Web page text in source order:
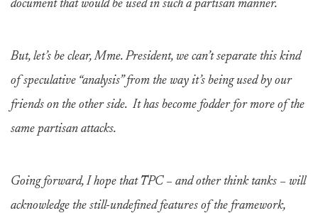
document that would be used in such a partisan manner.
But, let’s be clear, Mme. President, we can’t separate this kind
of speculative “analysis” from the way it’s being used by our
friends on the other side. It has become fodder for more of the
same partisan attacks.
Going forward, I hope that TPC – and other think tanks – will
acknowledge the still-undefined features of the framework,